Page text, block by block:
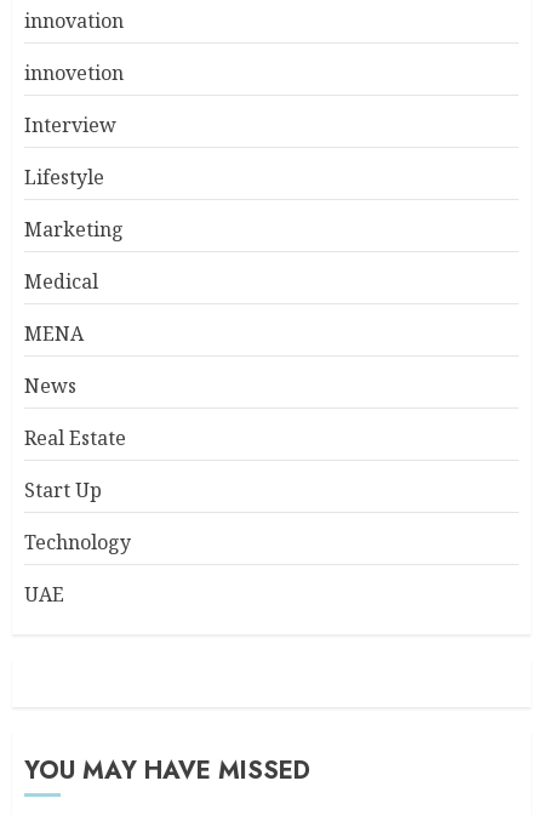
innovation
innovetion
Interview
Lifestyle
Marketing
Medical
MENA
News
Real Estate
Start Up
Technology
UAE
YOU MAY HAVE MISSED